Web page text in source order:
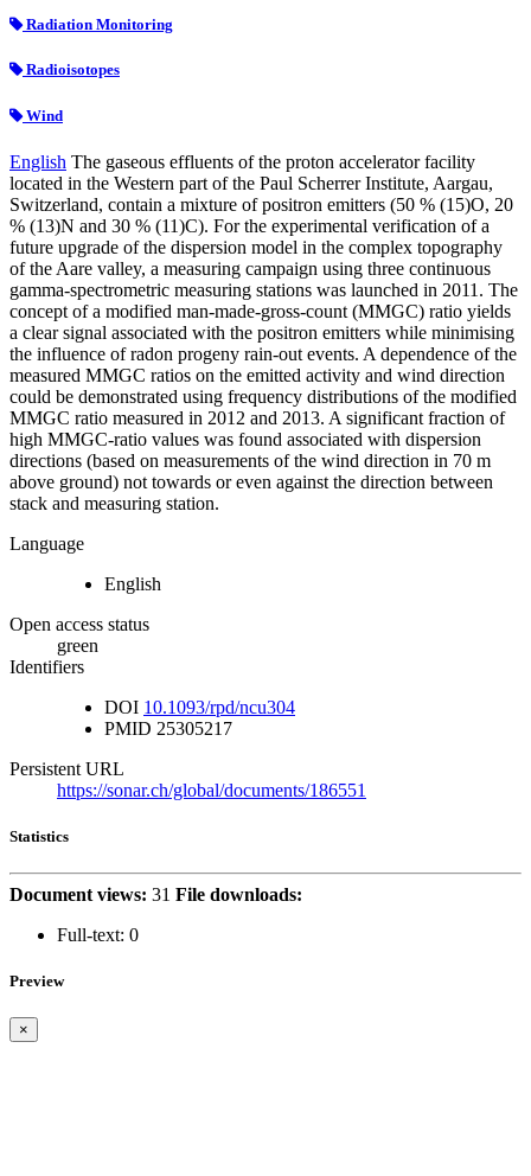
Radiation Monitoring
Radioisotopes
Wind
English The gaseous effluents of the proton accelerator facility
located in the Western part of the Paul Scherrer Institute, Aargau,
Switzerland, contain a mixture of positron emitters (50 % (15)O, 20
% (13)N and 30 % (11)C). For the experimental verification of a
future upgrade of the dispersion model in the complex topography
of the Aare valley, a measuring campaign using three continuous
gamma-spectrometric measuring stations was launched in 2011. The
concept of a modified man-made-gross-count (MMGC) ratio yields
a clear signal associated with the positron emitters while minimising
the influence of radon progeny rain-out events. A dependence of the
measured MMGC ratios on the emitted activity and wind direction
could be demonstrated using frequency distributions of the modified
MMGC ratio measured in 2012 and 2013. A significant fraction of
high MMGC-ratio values was found associated with dispersion
directions (based on measurements of the wind direction in 70 m
above ground) not towards or even against the direction between
stack and measuring station.
Language
English
Open access status
green
Identifiers
DOI 10.1093/rpd/ncu304
PMID 25305217
Persistent URL
https://sonar.ch/global/documents/186551
Statistics
Document views: 31 File downloads:
Full-text: 0
Preview
×